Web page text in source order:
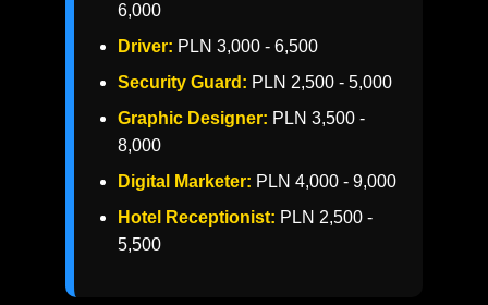
6,000
Driver: PLN 3,000 - 6,500
Security Guard: PLN 2,500 - 5,000
Graphic Designer: PLN 3,500 -
8,000
Digital Marketer: PLN 4,000 - 9,000
Hotel Receptionist: PLN 2,500 -
5,500